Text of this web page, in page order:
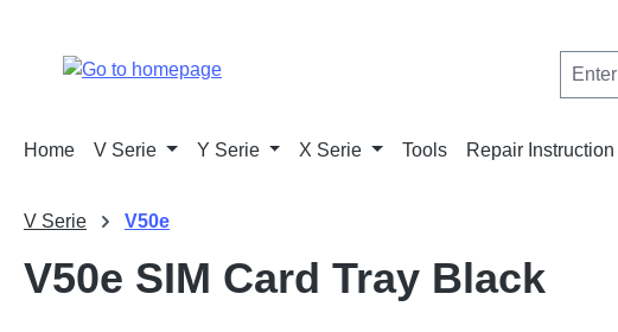
Home V Serie Y Serie X Serie Tools Repair Instruction
V Serie V50e
V50e SIM Card Tray Black